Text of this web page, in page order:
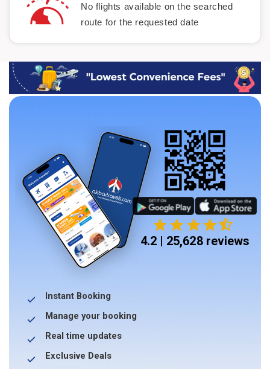
No flights available on the searched
route for the requested date
4.2 | 25,628 reviews
Instant Booking
Manage your booking
Real time updates
Exclusive Deals